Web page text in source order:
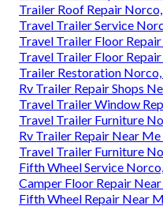
Trailer Roof Repair
Travel Trailer Service
Travel Trailer Floor
Travel Trailer Floor
Trailer Restoration
Rv Trailer Repair Shops
Travel Trailer Window
Travel Trailer Furniture
Rv Trailer Repair Near
Travel Trailer Furniture
Fifth Wheel Service
Camper Floor Repair
Fifth Wheel Repair Near